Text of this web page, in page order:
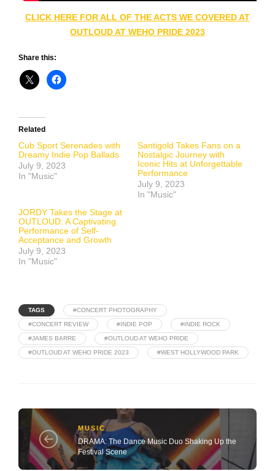
CLICK HERE FOR ALL OF THE ACTS WE COVERED AT
OUTLOUD AT WEHO PRIDE 2023
Share this:
Related
Cub Sport Serenades with
Dreamy Indie Pop Ballads
July 9, 2023
In "Music"
Santigold Takes Fans on a
Nostalgic Journey with
Iconic Hits at Unforgettable
Performance
July 9, 2023
In "Music"
JORDY Takes the Stage at
OUTLOUD: A Captivating
Performance of Self-
Acceptance and Growth
July 9, 2023
In "Music"
TAGS #CONCERT PHOTOGRAPHY
#CONCERT REVIEW #INDIE POP #INDIE ROCK
#JAMES BARRE #OUTLOUD AT WEHO PRIDE
#OUTLOUD AT WEHO PRIDE 2023 #WEST HOLLYWOOD PARK
MUSIC
DRAMA: The Dance Music Duo Shaking Up the
Festival Scene